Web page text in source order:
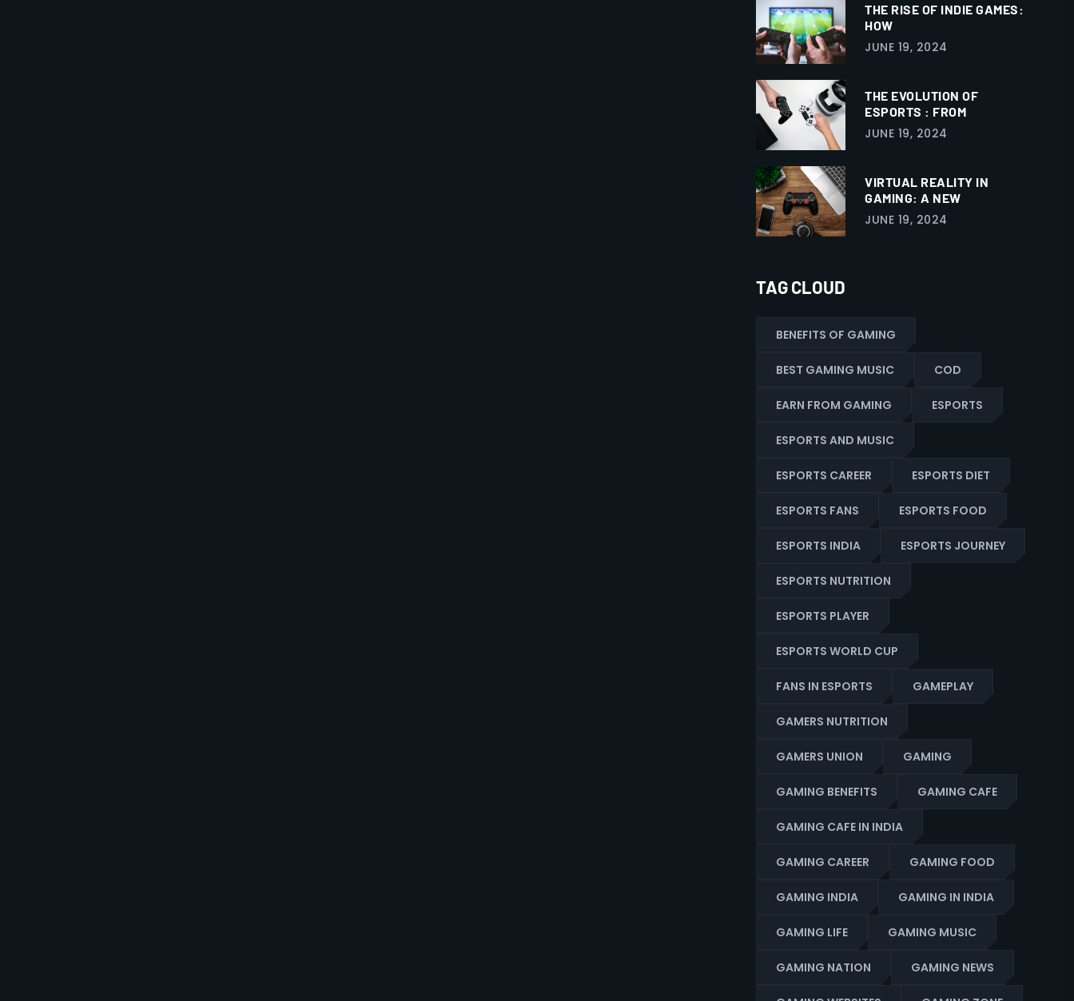
THE RISE OF INDIE GAMES:
HOW
JUNE 19, 2024
THE EVOLUTION OF
ESPORTS : FROM
JUNE 19, 2024
VIRTUAL REALITY IN
GAMING: A NEW
JUNE 19, 2024
TAG CLOUD
BENEFITS OF GAMING
BEST GAMING MUSIC COD
EARN FROM GAMING ESPORTS
ESPORTS AND MUSIC
ESPORTS CAREER ESPORTS DIET
ESPORTS FANS ESPORTS FOOD
ESPORTS INDIA ESPORTS JOURNEY
ESPORTS NUTRITION
ESPORTS PLAYER
ESPORTS WORLD CUP
FANS IN ESPORTS GAMEPLAY
GAMERS NUTRITION
GAMERS UNION GAMING
GAMING BENEFITS GAMING CAFE
GAMING CAFE IN INDIA
GAMING CAREER GAMING FOOD
GAMING INDIA GAMING IN INDIA
GAMING LIFE GAMING MUSIC
GAMING NATION GAMING NEWS